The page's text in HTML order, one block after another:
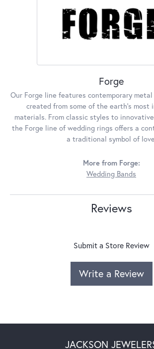
Forge
Our Forge line features contemporary
created from some of the earth's most
materials. From classic styles to
the Forge line of wedding rings offers a
a traditional symbol of
More from Forge:
Wedding Bands
Reviews
Submit a Store Review
Write a Review
JACKSON